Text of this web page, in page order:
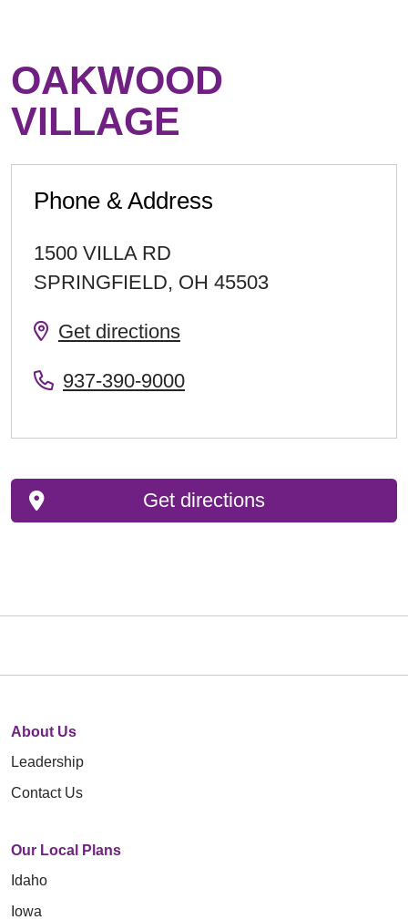
OAKWOOD
VILLAGE
Phone & Address
1500 VILLA RD
SPRINGFIELD, OH 45503
Get directions
937-390-9000
Get directions
About Us
Leadership
Contact Us
Our Local Plans
Idaho
Iowa